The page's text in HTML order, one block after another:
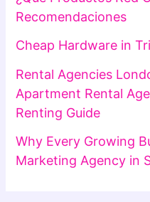
Recomendaciones
Cheap Hardware in
Rental Agencies
Apartment Rental
Renting Guide
Why Every Growing
Marketing Agency in